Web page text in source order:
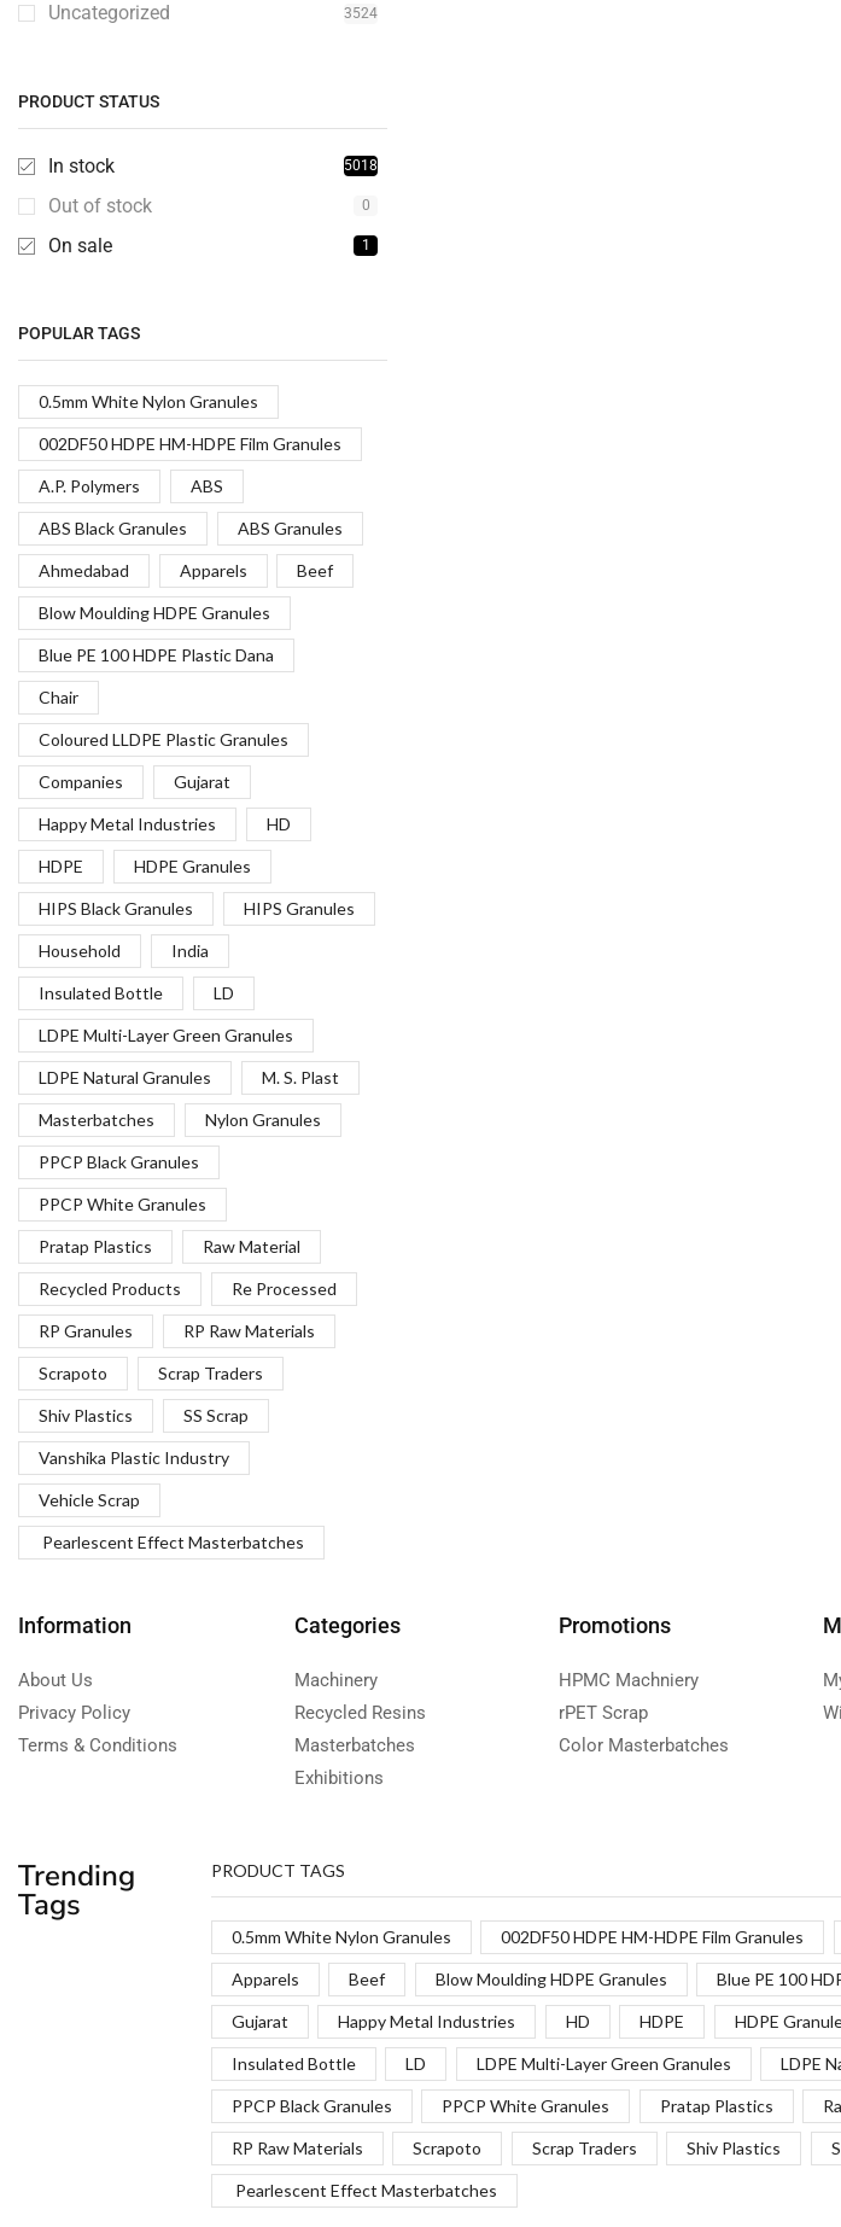
Uncategorized 3524
PRODUCT STATUS
In stock 5018
Out of stock 0
On sale 1
POPULAR TAGS
0.5mm White Nylon Granules
002DF50 HDPE HM-HDPE Film Granules
A.P. Polymers ABS
ABS Black Granules ABS Granules
Ahmedabad Apparels Beef
Blow Moulding HDPE Granules
Blue PE 100 HDPE Plastic Dana
Chair
Coloured LLDPE Plastic Granules
Companies Gujarat
Happy Metal Industries HD
HDPE HDPE Granules
HIPS Black Granules HIPS Granules
Household India
Insulated Bottle LD
LDPE Multi-Layer Green Granules
LDPE Natural Granules M. S. Plast
Masterbatches Nylon Granules
PPCP Black Granules
PPCP White Granules
Pratap Plastics Raw Material
Recycled Products Re Processed
RP Granules RP Raw Materials
Scrapoto Scrap Traders
Shiv Plastics SS Scrap
Vanshika Plastic Industry
Vehicle Scrap
Pearlescent Effect Masterbatches
Information
About Us
Privacy Policy
Terms & Conditions
Categories
Machinery
Recycled Resins
Masterbatches
Exhibitions
Promotions
HPMC Machniery
rPET Scrap
Color Masterbatches
Trending
Tags
PRODUCT TAGS
0.5mm White Nylon Granules 002DF50 HDPE HM-HDPE Film Granules
Apparels Beef Blow Moulding HDPE Granules Blue PE 100
Gujarat Happy Metal Industries HD HDPE HDPE
Insulated Bottle LD LDPE Multi-Layer Green Granules LDPE
PPCP Black Granules PPCP White Granules Pratap Plastics
RP Raw Materials Scrapoto Scrap Traders Shiv Plastics
Pearlescent Effect Masterbatches